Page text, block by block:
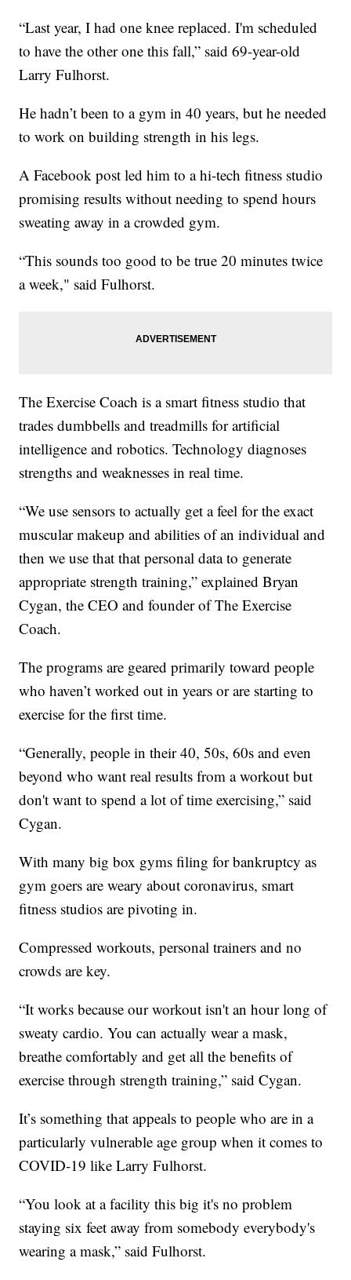
“Last year, I had one knee replaced. I'm scheduled
to have the other one this fall,” said 69-year-old
Larry Fulhorst.
He hadn’t been to a gym in 40 years, but he needed
to work on building strength in his legs.
A Facebook post led him to a hi-tech fitness studio
promising results without needing to spend hours
sweating away in a crowded gym.
“This sounds too good to be true 20 minutes twice
a week," said Fulhorst.
The Exercise Coach is a smart fitness studio that
trades dumbbells and treadmills for artificial
intelligence and robotics. Technology diagnoses
strengths and weaknesses in real time.
“We use sensors to actually get a feel for the exact
muscular makeup and abilities of an individual and
then we use that that personal data to generate
appropriate strength training,” explained Bryan
Cygan, the CEO and founder of The Exercise
Coach.
The programs are geared primarily toward people
who haven’t worked out in years or are starting to
exercise for the first time.
“Generally, people in their 40, 50s, 60s and even
beyond who want real results from a workout but
don't want to spend a lot of time exercising,” said
Cygan.
With many big box gyms filing for bankruptcy as
gym goers are weary about coronavirus, smart
fitness studios are pivoting in.
Compressed workouts, personal trainers and no
crowds are key.
“It works because our workout isn't an hour long of
sweaty cardio. You can actually wear a mask,
breathe comfortably and get all the benefits of
exercise through strength training,” said Cygan.
It’s something that appeals to people who are in a
particularly vulnerable age group when it comes to
COVID-19 like Larry Fulhorst.
“You look at a facility this big it's no problem
staying six feet away from somebody everybody's
wearing a mask,” said Fulhorst.